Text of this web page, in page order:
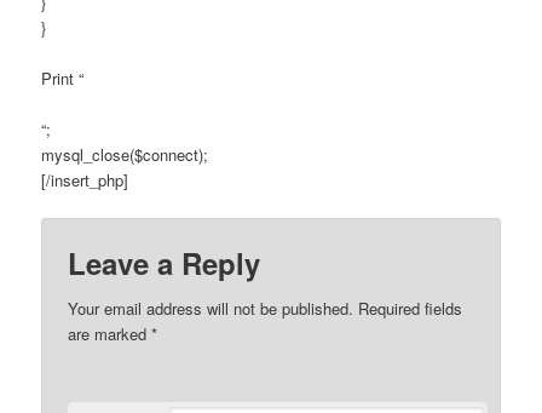
}
Print “
“;
mysql_close($connect);
[/insert_php]
Leave a Reply
Your email address will not be published. Required fields
are marked*